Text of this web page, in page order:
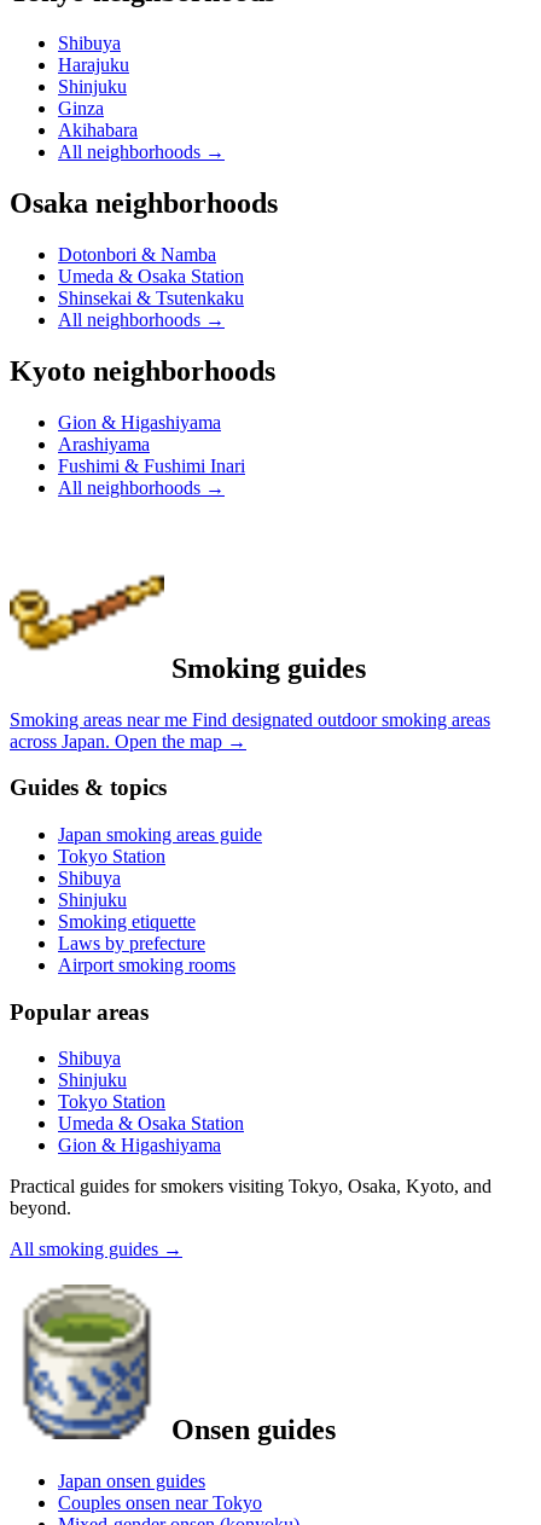
Shibuya
Harajuku
Shinjuku
Ginza
Akihabara
All neighborhoods →
Osaka neighborhoods
Dotonbori & Namba
Umeda & Osaka Station
Shinsekai & Tsutenkaku
All neighborhoods →
Kyoto neighborhoods
Gion & Higashiyama
Arashiyama
Fushimi & Fushimi Inari
All neighborhoods →
Smoking guides
Smoking areas near me Find designated outdoor smoking areas
across Japan. Open the map →
Guides & topics
Japan smoking areas guide
Tokyo Station
Shibuya
Shinjuku
Smoking etiquette
Laws by prefecture
Airport smoking rooms
Popular areas
Shibuya
Shinjuku
Tokyo Station
Umeda & Osaka Station
Gion & Higashiyama
Practical guides for smokers visiting Tokyo, Osaka, Kyoto, and
beyond.
All smoking guides →
Onsen guides
Japan onsen guides
Couples onsen near Tokyo